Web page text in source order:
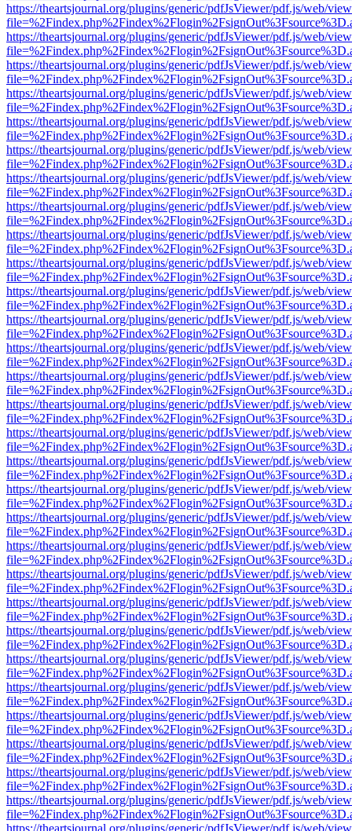
https://theartsjournal.org/plugins/generic/pdfJsViewer/pdf.js/web/
https://theartsjournal.org/plugins/generic/pdfJsViewer/pdf.js/web/
https://theartsjournal.org/plugins/generic/pdfJsViewer/pdf.js/web/
https://theartsjournal.org/plugins/generic/pdfJsViewer/pdf.js/web/
https://theartsjournal.org/plugins/generic/pdfJsViewer/pdf.js/web/
https://theartsjournal.org/plugins/generic/pdfJsViewer/pdf.js/web/
https://theartsjournal.org/plugins/generic/pdfJsViewer/pdf.js/web/
https://theartsjournal.org/plugins/generic/pdfJsViewer/pdf.js/web/
https://theartsjournal.org/plugins/generic/pdfJsViewer/pdf.js/web/
https://theartsjournal.org/plugins/generic/pdfJsViewer/pdf.js/web/
https://theartsjournal.org/plugins/generic/pdfJsViewer/pdf.js/web/
https://theartsjournal.org/plugins/generic/pdfJsViewer/pdf.js/web/
https://theartsjournal.org/plugins/generic/pdfJsViewer/pdf.js/web/
https://theartsjournal.org/plugins/generic/pdfJsViewer/pdf.js/web/
https://theartsjournal.org/plugins/generic/pdfJsViewer/pdf.js/web/
https://theartsjournal.org/plugins/generic/pdfJsViewer/pdf.js/web/
https://theartsjournal.org/plugins/generic/pdfJsViewer/pdf.js/web/
https://theartsjournal.org/plugins/generic/pdfJsViewer/pdf.js/web/
https://theartsjournal.org/plugins/generic/pdfJsViewer/pdf.js/web/
https://theartsjournal.org/plugins/generic/pdfJsViewer/pdf.js/web/
https://theartsjournal.org/plugins/generic/pdfJsViewer/pdf.js/web/
https://theartsjournal.org/plugins/generic/pdfJsViewer/pdf.js/web/
https://theartsjournal.org/plugins/generic/pdfJsViewer/pdf.js/web/
https://theartsjournal.org/plugins/generic/pdfJsViewer/pdf.js/web/
https://theartsjournal.org/plugins/generic/pdfJsViewer/pdf.js/web/
https://theartsjournal.org/plugins/generic/pdfJsViewer/pdf.js/web/
https://theartsjournal.org/plugins/generic/pdfJsViewer/pdf.js/web/
https://theartsjournal.org/plugins/generic/pdfJsViewer/pdf.js/web/
https://theartsjournal.org/plugins/generic/pdfJsViewer/pdf.js/web/
https://theartsjournal.org/plugins/generic/pdfJsViewer/pdf.js/web/